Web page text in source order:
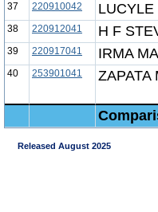
37 220910042
38 220912041 H F
39 220917041 IRMA
40 253901041 ZAPATA
Released August 2025